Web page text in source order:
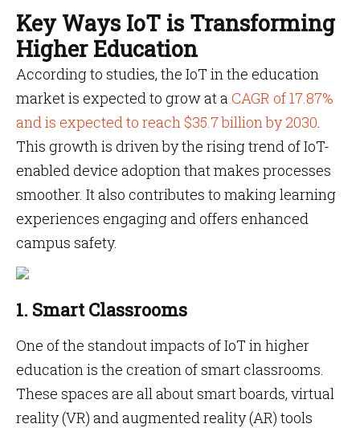
Key Ways IoT is Transforming
Higher Education
According to studies, the IoT in the education
market is expected to grow at aCAGR of 17.87%
and is expected to reach $35.7 billion by 2030.
This growth is driven by the rising trend of IoT-
enabled device adoption that makes processes
smoother. It also contributes to making learning
experiences engaging and offers enhanced
campus safety.
1. Smart Classrooms
One of the standout impacts of IoT in higher
education is the creation of smart classrooms.
These spaces are all about smart boards, virtual
reality (VR) and augmented reality (AR) tools